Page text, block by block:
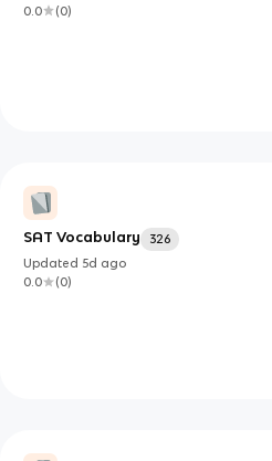
0.0
(0)
SAT Vocabulary
326
Updated 5d ago
0.0
(0)